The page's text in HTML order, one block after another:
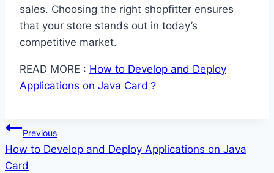
sales. Choosing the right shopfitter ensures
that your store stands out in today’s
competitive market.
READ MORE : How to Develop and Deploy
Applications on Java Card？
Post
navigation
Previous
How to Develop and Deploy Applications on Java
Card